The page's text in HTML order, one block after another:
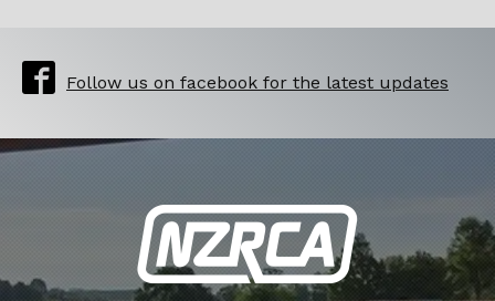
Follow us on facebook for the latest updates